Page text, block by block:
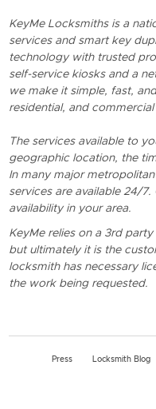
KeyMe Locksmiths is a
services and smart key
technology with trusted
self-service kiosks and a
we make it simple, fast,
residential, and
The services available to
geographic location, the
In many major
services are available 24/
availability in your area.
KeyMe relies on a 3rd
but ultimately it is the
locksmith has necessary
the work being requested.
Press Locksmith Blog